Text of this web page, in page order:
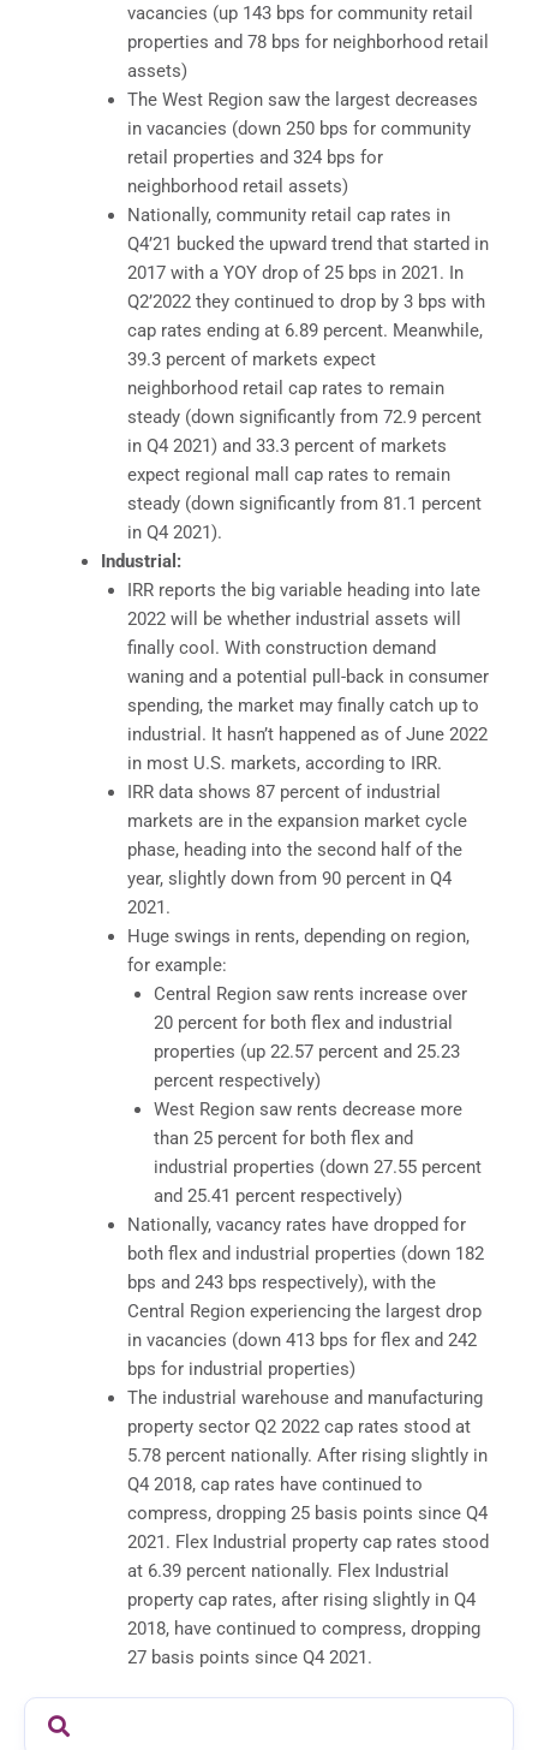
vacancies (up 143 bps for community retail
properties and 78 bps for neighborhood retail
assets)
The West Region saw the largest decreases
in vacancies (down 250 bps for community
retail properties and 324 bps for
neighborhood retail assets)
Nationally, community retail cap rates in
Q4’21 bucked the upward trend that started in
2017 with a YOY drop of 25 bps in 2021. In
Q2’2022 they continued to drop by 3 bps with
cap rates ending at 6.89 percent. Meanwhile,
39.3 percent of markets expect
neighborhood retail cap rates to remain
steady (down significantly from 72.9 percent
in Q4 2021) and 33.3 percent of markets
expect regional mall cap rates to remain
steady (down significantly from 81.1 percent
in Q4 2021).
Industrial:
IRR reports the big variable heading into late
2022 will be whether industrial assets will
finally cool. With construction demand
waning and a potential pull-back in consumer
spending, the market may finally catch up to
industrial. It hasn’t happened as of June 2022
in most U.S. markets, according to IRR.
IRR data shows 87 percent of industrial
markets are in the expansion market cycle
phase, heading into the second half of the
year, slightly down from 90 percent in Q4
2021.
Huge swings in rents, depending on region,
for example:
Central Region saw rents increase over
20 percent for both flex and industrial
properties (up 22.57 percent and 25.23
percent respectively)
West Region saw rents decrease more
than 25 percent for both flex and
industrial properties (down 27.55 percent
and 25.41 percent respectively)
Nationally, vacancy rates have dropped for
both flex and industrial properties (down 182
bps and 243 bps respectively), with the
Central Region experiencing the largest drop
in vacancies (down 413 bps for flex and 242
bps for industrial properties)
The industrial warehouse and manufacturing
property sector Q2 2022 cap rates stood at
5.78 percent nationally. After rising slightly in
Q4 2018, cap rates have continued to
compress, dropping 25 basis points since Q4
2021. Flex Industrial property cap rates stood
at 6.39 percent nationally. Flex Industrial
property cap rates, after rising slightly in Q4
2018, have continued to compress, dropping
27 basis points since Q4 2021.